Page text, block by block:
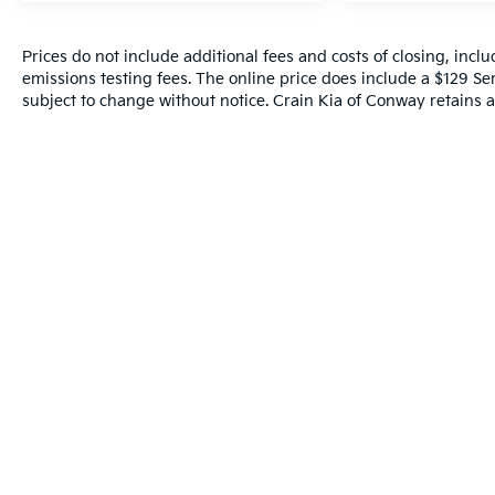
Illuminated entry, Illuminating Front & Rear Sill
Plates, Integrated Trailer Brake Controller,
Leather steering wheel, Low tire pressure
Prices do not include additional fees and costs of closing,
emissions testing fees. The online price does include a $129
subject to change without notice. Crain Kia of Conway retains